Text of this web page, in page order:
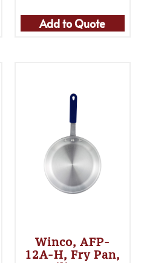
Add to Quote
Winco, AFP-
12A-H, Fry Pan,